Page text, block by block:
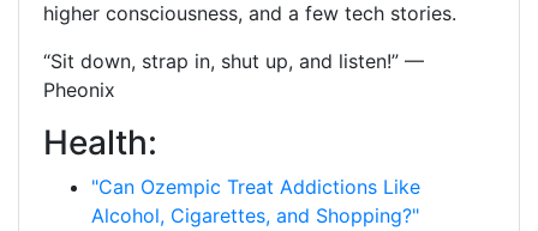
higher consciousness, and a few tech stories.
“Sit down, strap in, shut up, and listen!” —
Pheonix
Health:
"Can Ozempic Treat Addictions Like
Alcohol, Cigarettes, and Shopping?"